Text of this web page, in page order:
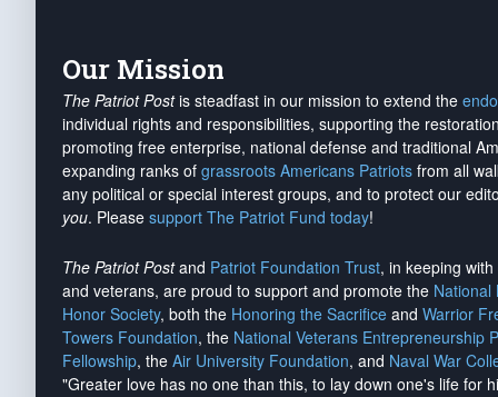
Our Mission
The Patriot Postis steadfast in our mission to extend the
individual rights and responsibilities, supporting the
promoting free enterprise, national defense and traditional
expanding ranks of grassroots Americans Patriots from all
any political or special interest groups, and to protect our
you. Please support The Patriot Fund today!
The Patriot Postand Patriot Foundation Trust, in keeping
and veterans, are proud to support and promote the National
Honor Society, both the Honoring the Sacrifice and Warrior
Towers Foundation, the National Veterans Entrepreneurship
Fellowship, the Air University Foundation, and Naval War
"Greater love has no one than this, to lay down one's life for